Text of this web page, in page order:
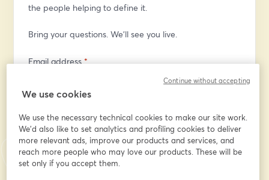
the people helping to define it.
Bring your questions. We'll see you live.
Email address*
Last name *
We use cookies
We use the necessary technical cookies to make our site work.
We'd also like to set analytics and profiling cookies to deliver
more relevant ads, improve our products and services, and
reach more people who may love our products. These will be
set only if you accept them.
Continue without accepting